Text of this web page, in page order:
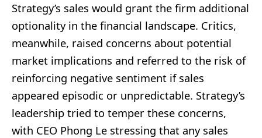
Strategy’s sales would grant the firm additional
optionality in the financial landscape. Critics,
meanwhile, raised concerns about potential
market implications and referred to the risk of
reinforcing negative sentiment if sales
appeared episodic or unpredictable. Strategy’s
leadership tried to temper these concerns,
with CEO Phong Le stressing that any sales